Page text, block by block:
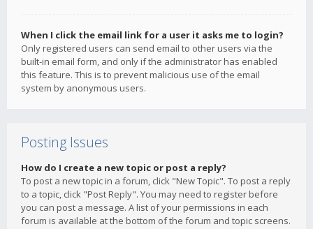
When I click the email link for a user it asks me to login?
Only registered users can send email to other users via the
built-in email form, and only if the administrator has enabled
this feature. This is to prevent malicious use of the email
system by anonymous users.
Posting Issues
How do I create a new topic or post a reply?
To post a new topic in a forum, click "New Topic". To post a reply
to a topic, click "Post Reply". You may need to register before
you can post a message. A list of your permissions in each
forum is available at the bottom of the forum and topic screens.